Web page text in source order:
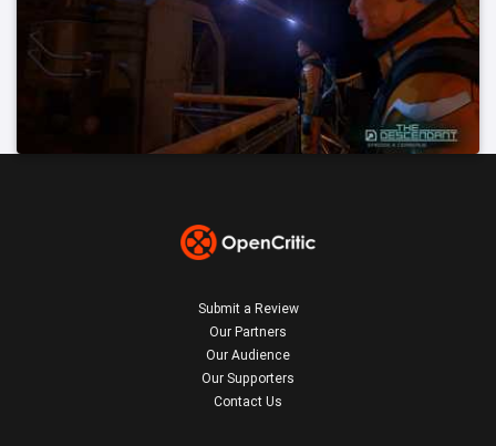
Submit a Review
Our Partners
Our Audience
Our Supporters
Contact Us